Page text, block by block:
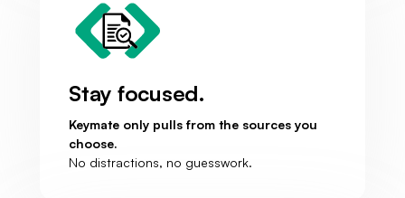
Stay focused.
Keymate only pulls from the sources you
choose.
No distractions, no guesswork.